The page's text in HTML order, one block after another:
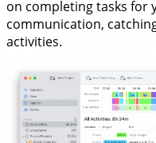
on completing tasks for
communication,
activities.